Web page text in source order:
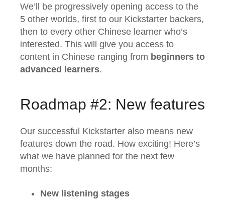
We’ll be progressively opening access to the
5 other worlds, first to our Kickstarter backers,
then to every other Chinese learner who’s
interested. This will give you access to
content in Chinese ranging from beginners to
advanced learners.
Roadmap #2: New features
Our successful Kickstarter also means new
features down the road. How exciting! Here’s
what we have planned for the next few
months:
New listening stages